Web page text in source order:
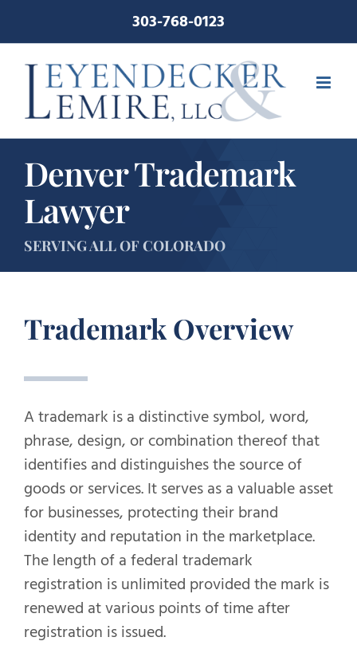
content
303-768-0123
Denver Trademark
Lawyer
SERVING ALL OF COLORADO
Trademark Overview
A trademark is a distinctive symbol, word,
phrase, design, or combination thereof that
identifies and distinguishes the source of
goods or services. It serves as a valuable asset
for businesses, protecting their brand
identity and reputation in the marketplace.
The length of a federal trademark
registration is unlimited provided the mark is
renewed at various points of time after
registration is issued.